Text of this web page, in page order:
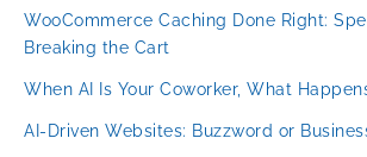
WooCommerce Caching Done Right:
Breaking the Cart
When AI Is Your Coworker, What
AI-Driven Websites: Buzzword or